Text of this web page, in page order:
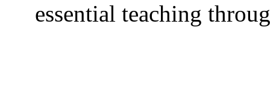
essential teaching